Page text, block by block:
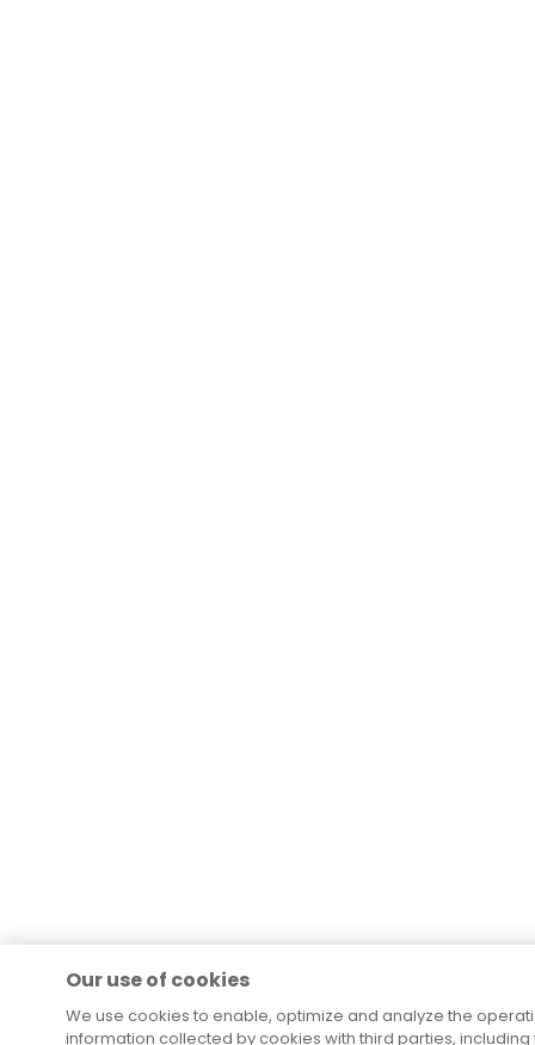
Our use of cookies
We use cookies to enable, optimize and analyze the
information collected by cookies with third parties,